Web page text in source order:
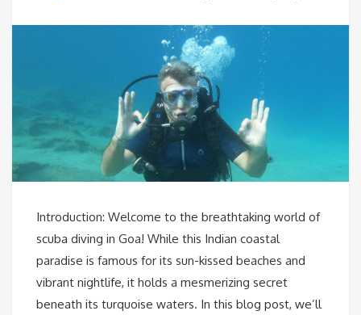
Introduction: Welcome to the breathtaking world of
scuba diving in Goa! While this Indian coastal
paradise is famous for its sun-kissed beaches and
vibrant nightlife, it holds a mesmerizing secret
beneath its turquoise waters. In this blog post, we’ll